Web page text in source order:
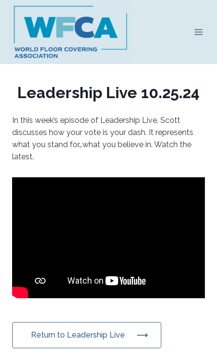
Skip
content
Leadership Live 10.25.24
In this week’s episode of Leadership Live, Scott
discusses how your vote is your dash. It represents
what you stand for…what you believe in. Watch the
latest.
Return to Leadership Live